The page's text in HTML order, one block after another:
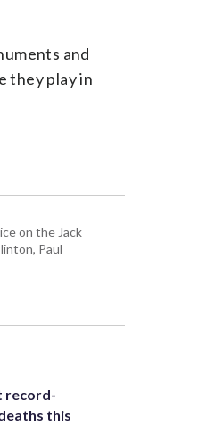
and
they play in
on the Jack
Paul
record-
this